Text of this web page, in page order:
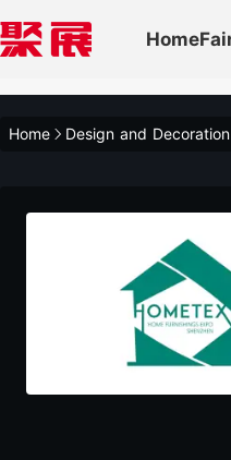
Home
Home Design and